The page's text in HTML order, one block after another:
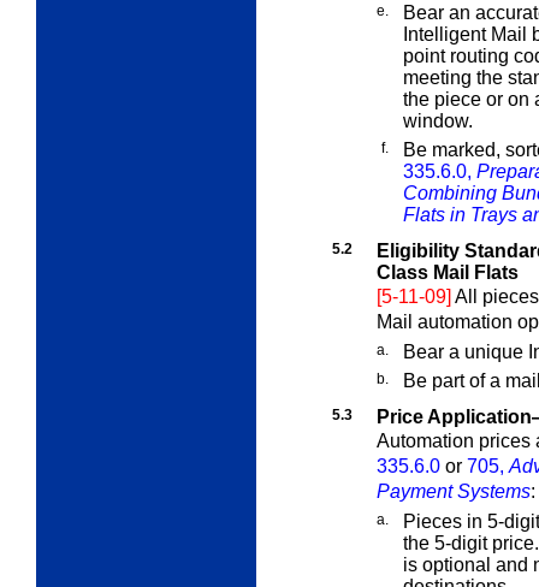
e.
Bear an
Intelligent Mail
point routing
meeting the
the piece or on
window.
f.
Be marked,
335.6.0,
Combining
Flats in Trays
5.2
Eligibility
Class Mail Flats
[5-11-09] All
Mail automation
a. Bear a unique
b. Be part of a
5.3
Price
Automation prices
335.6.0 or 705,
Payment Systems:
a.
Pieces in 5-
the 5-digit
is optional and